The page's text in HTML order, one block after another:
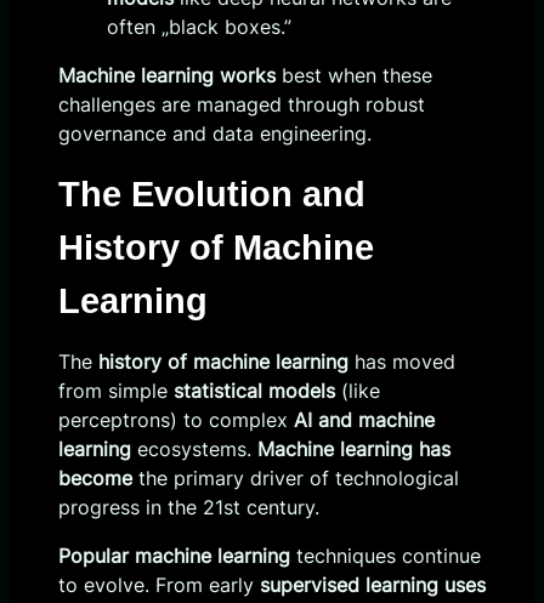
often „black boxes.”
Machine learning worksbest when these
challenges are managed through robust
governance and data engineering.
The Evolution and
History of Machine
Learning
The history of machine learning has moved
from simple statistical models(like
perceptrons) to complex AI and machine
learning ecosystems. Machine learning has
becomethe primary driver of technological
progress in the 21st century.
Popular machine learning techniques continue
to evolve. From early supervised learning uses